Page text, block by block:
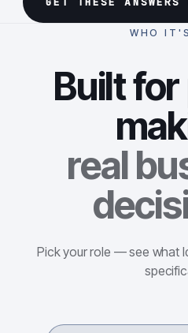
WHO
Built
real
Pick your role — see what